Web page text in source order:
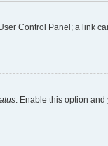
Control Panel; a link
. Enable this option